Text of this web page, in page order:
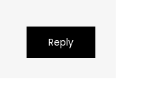
Reply